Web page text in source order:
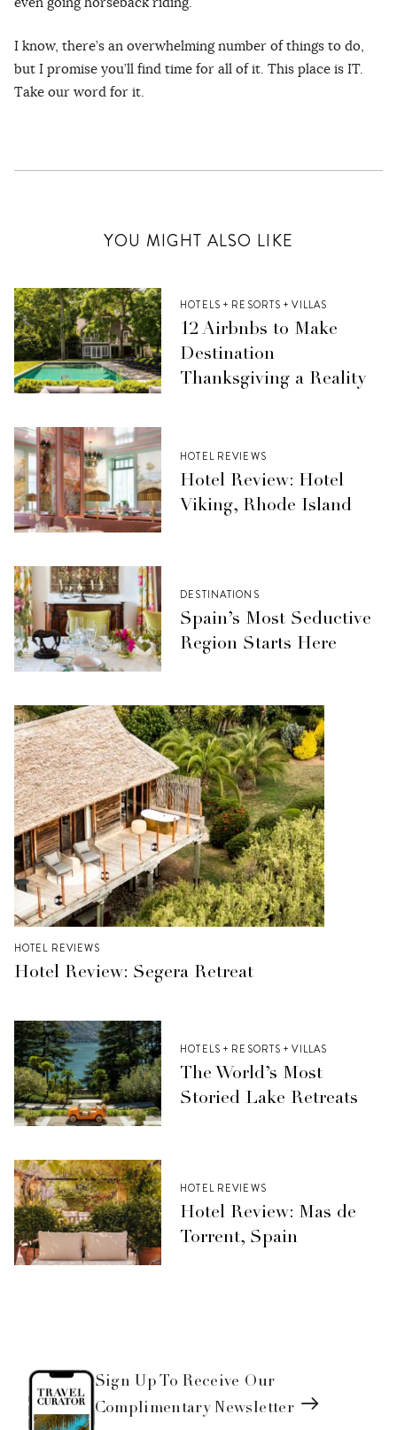
I know, there’s an overwhelming number of things to do,
but I promise you’ll find time for all of it. This place is IT.
Take our word for it.
YOU MIGHT ALSO LIKE
HOTELS + RESORTS + VILLAS
12 Airbnbs to Make
Destination
Thanksgiving a Reality
HOTEL REVIEWS
Hotel Review: Hotel
Viking, Rhode Island
DESTINATIONS
Spain’s Most Seductive
Region Starts Here
HOTEL REVIEWS
Hotel Review: Segera Retreat
HOTELS + RESORTS + VILLAS
The World’s Most
Storied Lake Retreats
HOTEL REVIEWS
Hotel Review: Mas de
Torrent, Spain
Sign Up To Receive Our
Complimentary Newsletter